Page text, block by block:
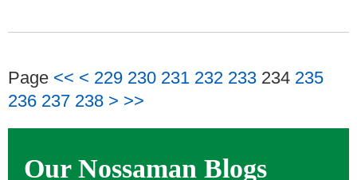
Page << < 229 230 231 232 233 234 235
236 237 238 > >>
Our Nossaman Blogs